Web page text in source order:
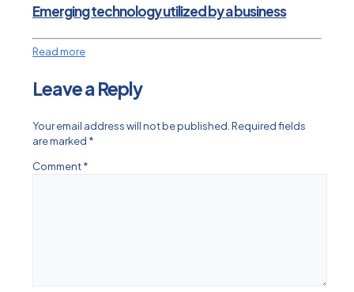
Emerging technology utilized by a business
Read more
Leave a Reply
Your email address will not be published. Required fields
are marked *
Comment*